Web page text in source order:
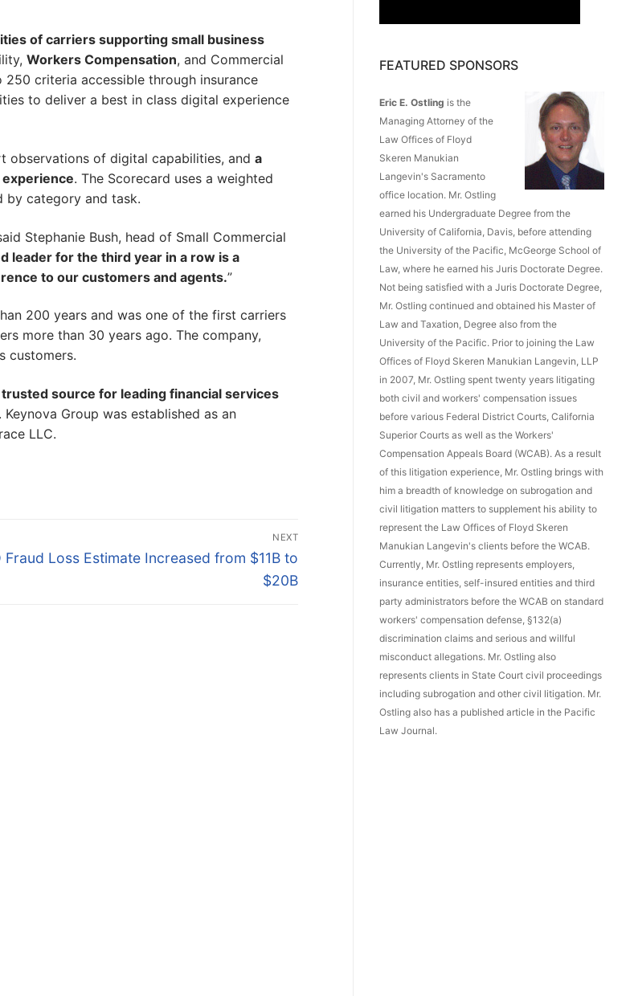
of carriers supporting small business
Workers Compensation, and Commercial
criteria accessible through insurance
to deliver a best in class digital experience
observations of digital capabilities, and a
. The Scorecard uses a weighted
by category and task.
Stephanie Bush, head of Small Commercial
leader for the third year in a row is a
to our customers and agents.”
200 years and was one of the first carriers
more than 30 years ago. The company,
customers.
source for leading financial services
. Keynova Group was established as an
LLC.
NEXT
Fraud Loss Estimate Increased from $11B to
$20B
FEATURED SPONSORS
Eric E. Ostling is the
Managing Attorney of the
Law Offices of Floyd
Skeren Manukian
Langevin's Sacramento
office location. Mr. Ostling
earned his Undergraduate Degree from the
University of California, Davis, before attending
the University of the Pacific, McGeorge School of
Law, where he earned his Juris Doctorate Degree.
Not being satisfied with a Juris Doctorate Degree,
Mr. Ostling continued and obtained his Master of
Law and Taxation, Degree also from the
University of the Pacific. Prior to joining the Law
Offices of Floyd Skeren Manukian Langevin, LLP
in 2007, Mr. Ostling spent twenty years litigating
both civil and workers' compensation issues
before various Federal District Courts, California
Superior Courts as well as the Workers'
Compensation Appeals Board (WCAB). As a result
of this litigation experience, Mr. Ostling brings with
him a breadth of knowledge on subrogation and
civil litigation matters to supplement his ability to
represent the Law Offices of Floyd Skeren
Manukian Langevin's clients before the WCAB.
Currently, Mr. Ostling represents employers,
insurance entities, self-insured entities and third
party administrators before the WCAB on standard
workers' compensation defense, §132(a)
discrimination claims and serious and willful
misconduct allegations. Mr. Ostling also
represents clients in State Court civil proceedings
including subrogation and other civil litigation. Mr.
Ostling also has a published article in the Pacific
Law Journal.